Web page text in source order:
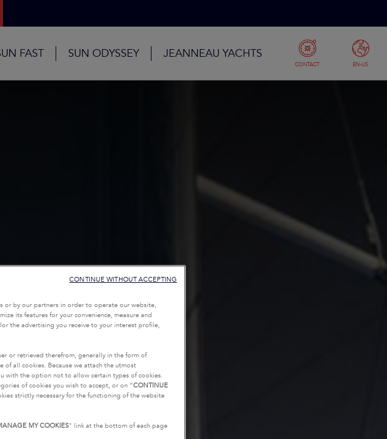
FAST SUN ODYSSEY JEANNEAU YACHTS
CONTACT EN-US
or by our partners in order to operate our website,
its features for your convenience, measure and
the advertising you receive to your interest profile,
or retrieved therefrom, generally in the form of
of all cookies. Because we attach the utmost
with the option not to allow certain types of cookies.
of cookies you wish to accept, or on “CONTINUE
strictly necessary for the functioning of the website
MY COOKIES" link at the bottom of each page
CONTINUE WITHOUT ACCEPTING